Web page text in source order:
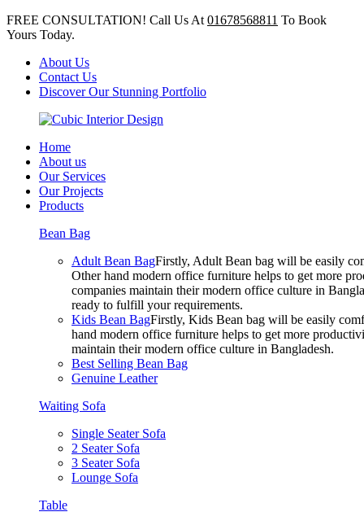
FREE CONSULTATION! Call Us At 01678568811 To Book
Yours Today.
About Us
Contact Us
Discover Our Stunning Portfolio
Home
About us
Our Services
Our Projects
Products
Bean Bag
Adult Bean BagFirstly, Adult Bean bag will be easily
Other hand modern office furniture helps to get more
companies maintain their modern office culture in
ready to fulfill your requirements.
Kids Bean BagFirstly, Kids Bean bag will be easily
hand modern office furniture helps to get more
maintain their modern office culture in Bangladesh.
Best Selling Bean Bag
Genuine Leather
Waiting Sofa
Single Seater Sofa
2 Seater Sofa
3 Seater Sofa
Lounge Sofa
Table